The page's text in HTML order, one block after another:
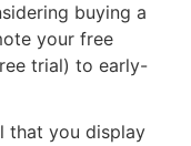
buying a
your free
trial) to early-
that you display